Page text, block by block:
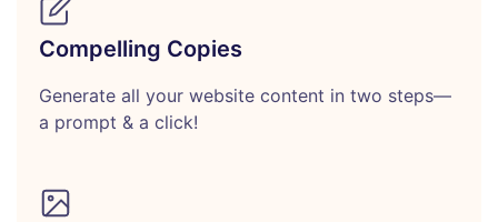
Compelling Copies
Generate all your website content in two steps—
a prompt & a click!